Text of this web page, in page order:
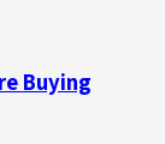
Buying